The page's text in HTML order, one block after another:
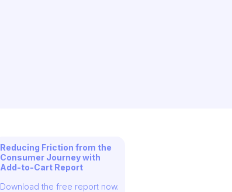
Reducing Friction from the
Consumer Journey with
Add-to-Cart Report
Download the free report now.